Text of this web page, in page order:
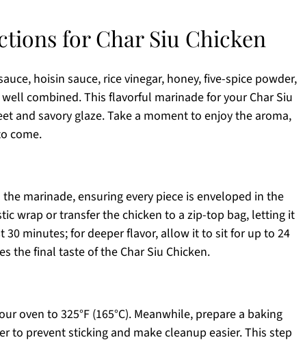
for Char Siu Chicken
hoisin sauce, rice vinegar, honey, five-spice powder,
combined. This flavorful marinade for your Char Siu
and savory glaze. Take a moment to enjoy the aroma,
come.
marinade, ensuring every piece is enveloped in the
wrap or transfer the chicken to a zip-top bag, letting it
minutes; for deeper flavor, allow it to sit for up to 24
the final taste of the Char Siu Chicken.
oven to 325°F (165°C). Meanwhile, prepare a baking
to prevent sticking and make cleanup easier. This step